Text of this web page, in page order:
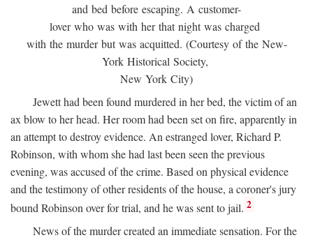
and bed before escaping. A customer-
lover who was with her that night was charged
with the murder but was acquitted. (Courtesy of the New-
York Historical Society,
New York City)
Jewett had been found murdered in her bed, the victim of an
ax blow to her head. Her room had been set on fire, apparently in
an attempt to destroy evidence. An estranged lover, Richard P.
Robinson, with whom she had last been seen the previous
evening, was accused of the crime. Based on physical evidence
and the testimony of other residents of the house, a coroner's jury
bound Robinson over for trial, and he was sent to jail. 2
News of the murder created an immediate sensation. For the